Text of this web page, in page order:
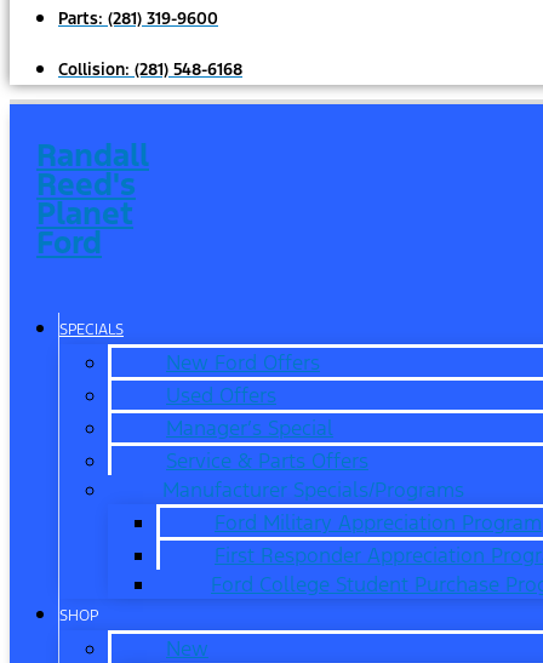
Parts: (281) 319-9600
Collision: (281) 548-6168
Randall
Reed's
Planet
Ford
SPECIALS
New Ford Offers
Used Offers
Manager’s Special
Service & Parts Offers
Manufacturer Specials/Programs
Ford Military Appreciation Program
First Responder Appreciation
Ford College Student Purchase
SHOP
New